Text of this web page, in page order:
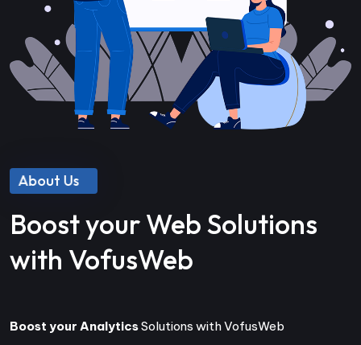
About Us
Boost your Web Solutions
with VofusWeb
Boost your AnalyticsSolutions with VofusWeb